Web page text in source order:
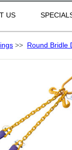
US
>> Round Bridle